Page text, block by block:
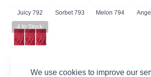
Juicy 792 Sorbet 793 Melon 794
4 In Stock
799We use cookies to improve our